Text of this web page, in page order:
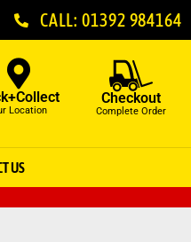
CALL: 01392 984164
Location
Checkout
Complete Order
US